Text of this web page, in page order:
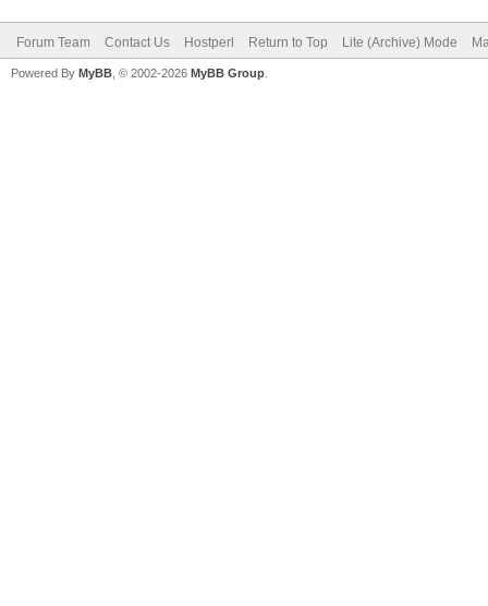
Forum Team Contact Us Hostperl Return to Top Lite (Archive) Mode
Powered By MyBB , © 2002-2026 MyBB Group